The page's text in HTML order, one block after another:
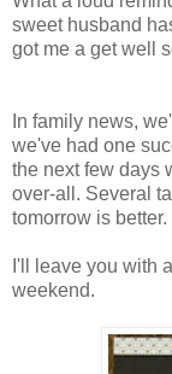
sweet husband
got me a get well
In family news,
we've had one
the next few days
over-all. Several
tomorrow is better.
I'll leave you with
weekend.